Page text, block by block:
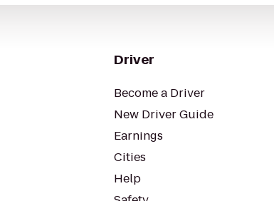
Driver
Become a Driver
New Driver Guide
Earnings
Cities
Help